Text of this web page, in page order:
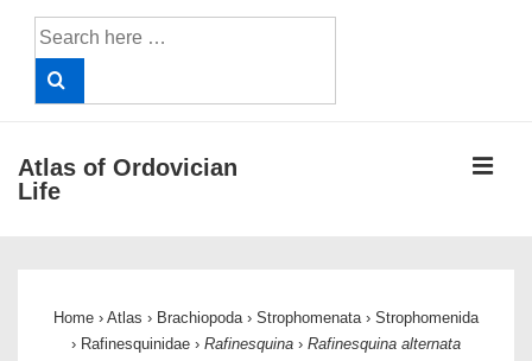
Search
for:
Atlas of Ordovician
Life
Home › Atlas › Brachiopoda › Strophomenata › Strophomenida
› Rafinesquinidae › Rafinesquina › Rafinesquina alternata